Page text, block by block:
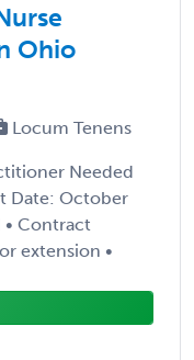
Ohio
Locum Tenens
Needed
Date: October
• Contract
extension •